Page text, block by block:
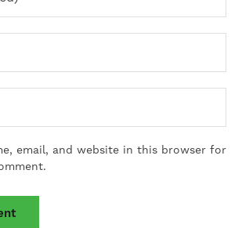
email, and website in this browser for